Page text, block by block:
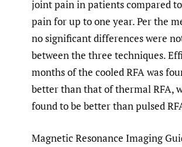
joint pain in patients compared
pain for up to one year. Per the
no significant differences were
between the three techniques.
months of the cooled RFA was
better than that of thermal RFA,
found to be better than pulsed
Magnetic Resonance Imaging